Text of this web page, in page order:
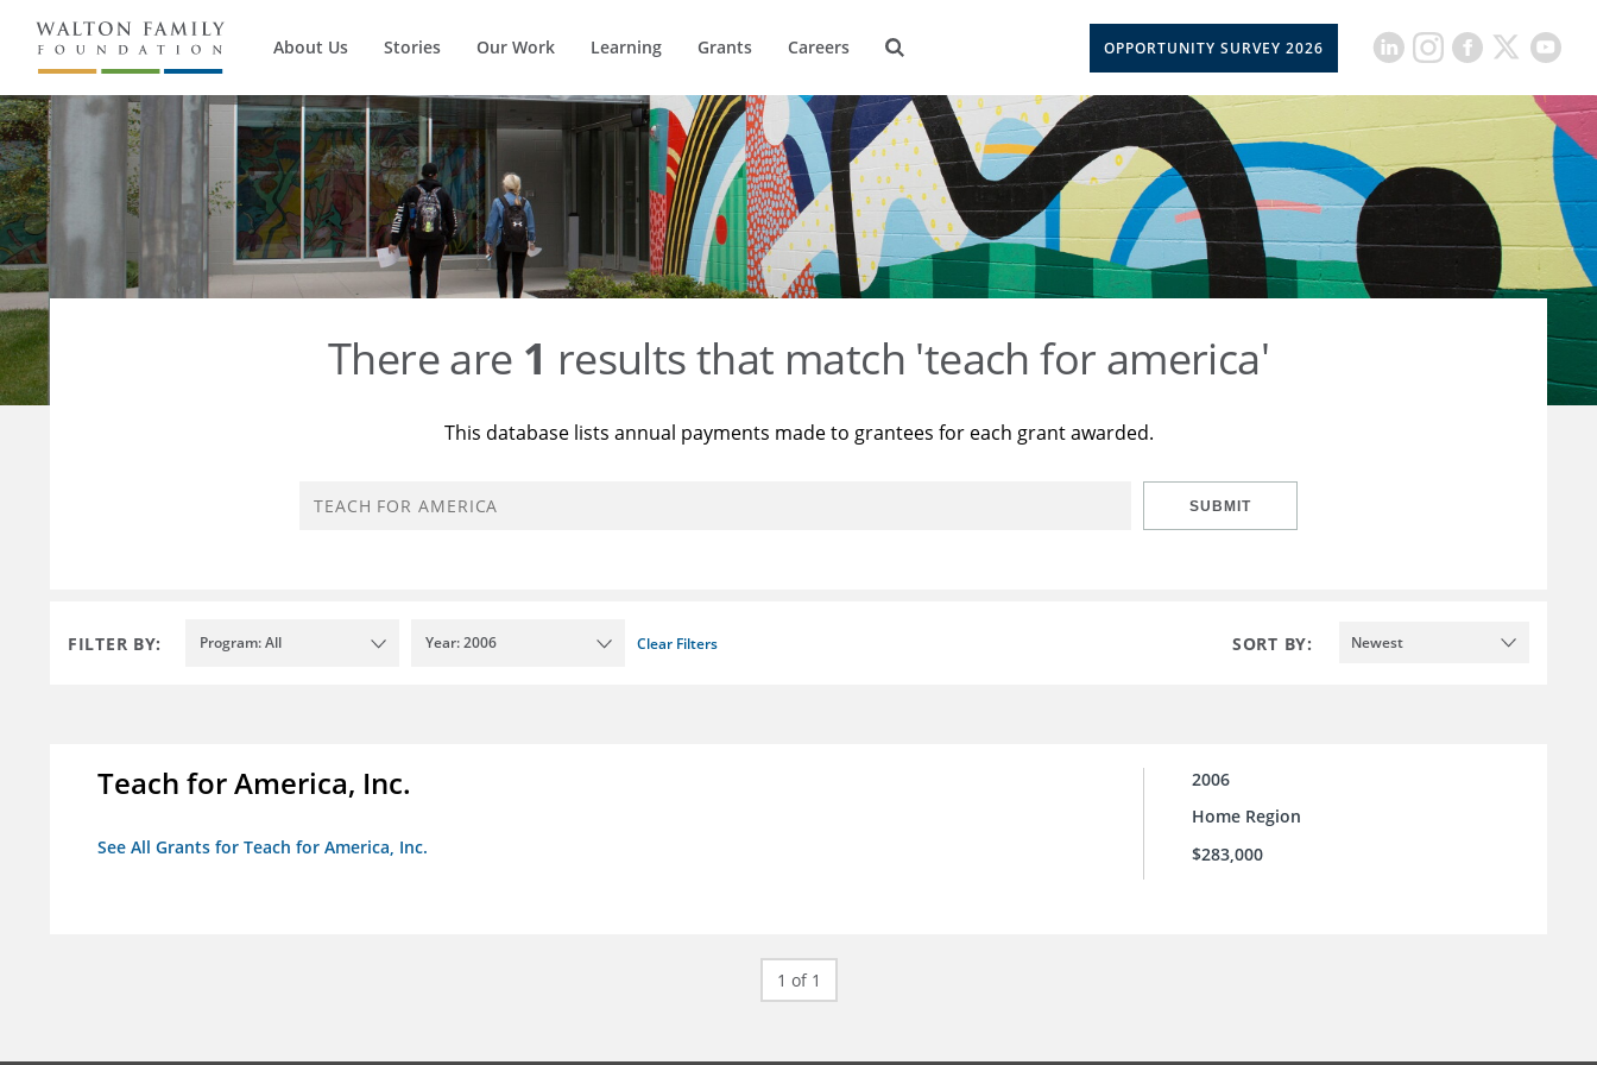
About Us Stories Our Work Learning Grants Careers OPPORTUNITY SURVEY 2026
There are 1 results that match 'teach for america'
This database lists annual payments made to grantees for each grant awarded.
SUBMIT
FILTER BY: Program: All Year: 2006 Clear Filters SORT BY: Newest
Teach for America, Inc.
See All Grants for Teach for America, Inc.
2006
Home Region
$283,000
1 of 1